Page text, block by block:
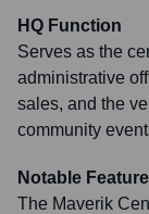
HQ Function
Serves as the
administrative
sales, and the
community
Notable
The Maverik